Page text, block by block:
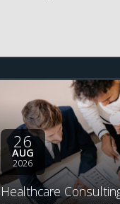
26
AUG
2026
Healthcare